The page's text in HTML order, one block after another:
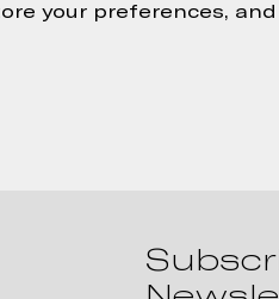
your preferences, and